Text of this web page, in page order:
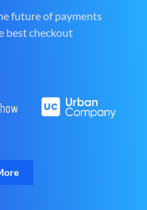
future of payments
best checkout